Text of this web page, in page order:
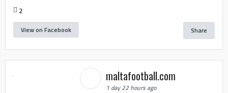
2
View on Facebook Share
maltafootball.com
1 day 22 hours ago